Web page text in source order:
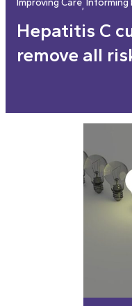
Hepatitis C
remove all